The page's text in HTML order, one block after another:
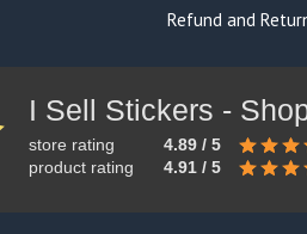
Refund and
store rating
4.89 / 5
product rating
4.91 / 5